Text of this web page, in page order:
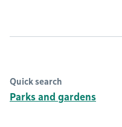
Quick search
Parks and gardens